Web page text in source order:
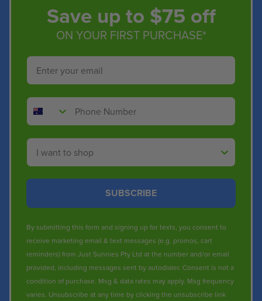
Save up to $75 off
ON YOUR FIRST PURCHASE*
Email
Phone Number
Shop By
SUBSCRIBE
By submitting this form and signing up for texts, you consent to
receive marketing email & text messages (e.g. promos, cart
reminders) from Just Sunnies Pty Ltd at the number and/or email
provided, including messages sent by autodialer. Consent is not a
condition of purchase. Msg & data rates may apply. Msg frequency
varies. Unsubscribe at any time by clicking the unsubscribe link